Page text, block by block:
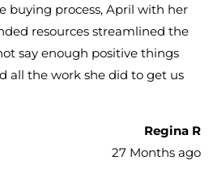
buying process, April with her
resources streamlined the
say enough positive things
all the work she did to get us
Regina R
27 Months ago